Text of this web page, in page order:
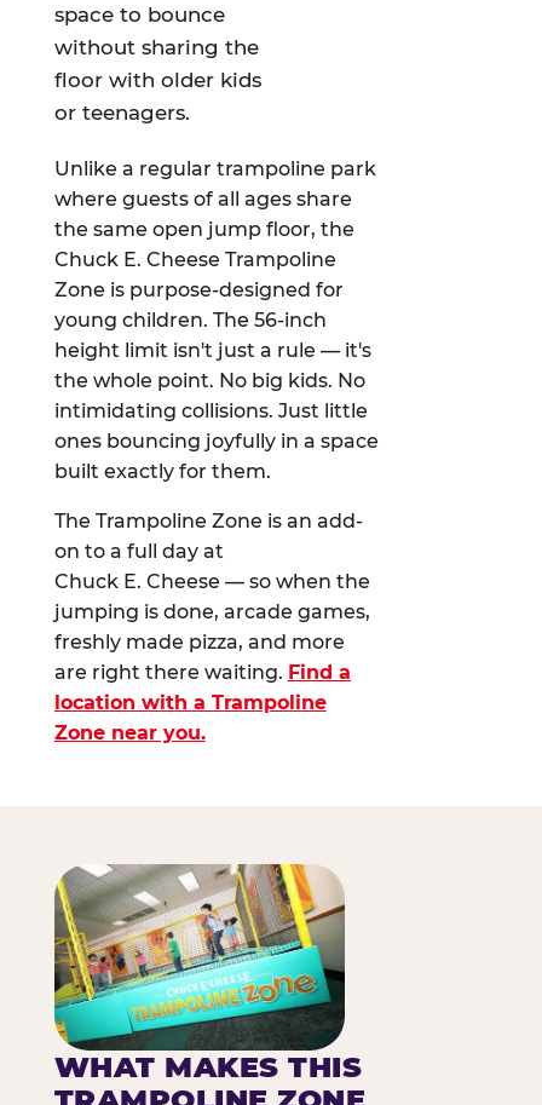
space to bounce
without sharing the
floor with older kids
or teenagers.
Unlike a regular trampoline park
where guests of all ages share
the same open jump floor, the
Chuck E. Cheese Trampoline
Zone is purpose-designed for
young children. The 56-inch
height limit isn't just a rule — it's
the whole point. No big kids. No
intimidating collisions. Just little
ones bouncing joyfully in a space
built exactly for them.
The Trampoline Zone is an add-
on to a full day at
Chuck E. Cheese — so when the
jumping is done, arcade games,
freshly made pizza, and more
are right there waiting. Find a
location with a Trampoline
Zone near you.
WHAT MAKES THIS